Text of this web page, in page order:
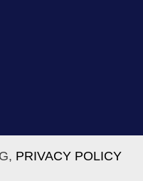
PRIVACY POLICY